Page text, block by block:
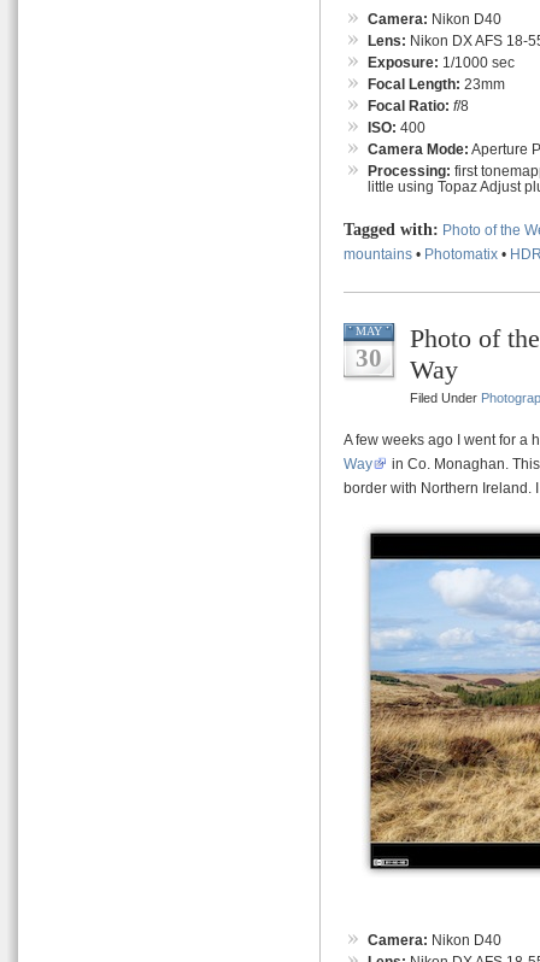
Camera: Nikon D40
Lens: Nikon DX AFS 18-
Exposure: 1/1000 sec
Focal Length: 23mm
Focal Ratio: f/8
ISO: 400
Camera Mode: Aperture
Processing: first
little using Topaz Adjust
Tagged with: Photo of the
mountains • Photomatix •
MAY
30
Photo of
Way
Filed Under
A few weeks ago I went for a
Way
in Co. Monaghan.
border with Northern Ireland.
Camera: Nikon D40